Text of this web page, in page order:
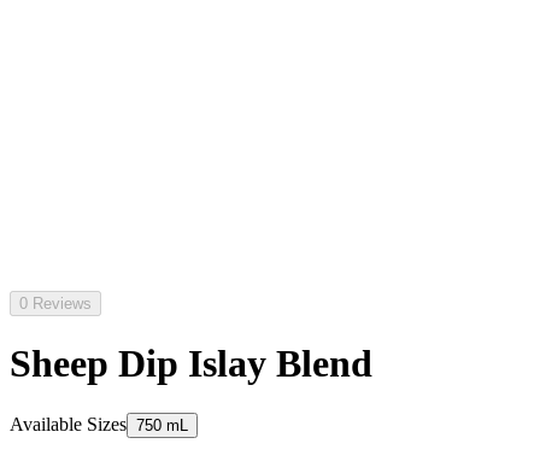
0 Reviews
Sheep Dip Islay Blend
Available Sizes 750 mL